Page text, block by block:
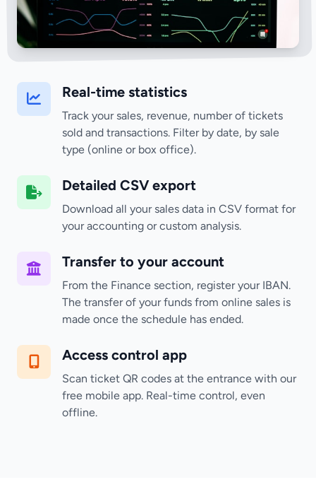
Real-time statistics
Track your sales, revenue, number of tickets
sold and transactions. Filter by date, by sale
type (online or box office).
Detailed CSV export
Download all your sales data in CSV format for
your accounting or custom analysis.
Transfer to your account
From the Finance section, register your IBAN.
The transfer of your funds from online sales is
made once the schedule has ended.
Access control app
Scan ticket QR codes at the entrance with our
free mobile app. Real-time control, even
offline.